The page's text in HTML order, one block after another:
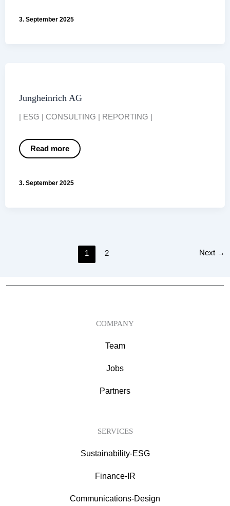
3. September 2025
Jungheinrich AG
| ESG | CONSULTING | REPORTING |
Jungheinrich
Read more
3. September 2025
1 2 Next →
COMPANY
Team
Jobs
Partners
SERVICES
Sustainability-ESG
Finance-IR
Communications-Design